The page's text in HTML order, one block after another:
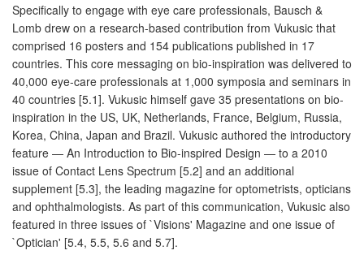
Specifically to engage with eye care professionals, Bausch &
Lomb drew on a research-based contribution from Vukusic that
comprised 16 posters and 154 publications published in 17
countries. This core messaging on bio-inspiration was delivered to
40,000 eye-care professionals at 1,000 symposia and seminars in
40 countries [5.1]. Vukusic himself gave 35 presentations on bio-
inspiration in the US, UK, Netherlands, France, Belgium, Russia,
Korea, China, Japan and Brazil. Vukusic authored the introductory
feature — An Introduction to Bio-inspired Design — to a 2010
issue of Contact Lens Spectrum [5.2] and an additional
supplement [5.3], the leading magazine for optometrists, opticians
and ophthalmologists. As part of this communication, Vukusic also
featured in three issues of `Visions' Magazine and one issue of
`Optician' [5.4, 5.5, 5.6 and 5.7].